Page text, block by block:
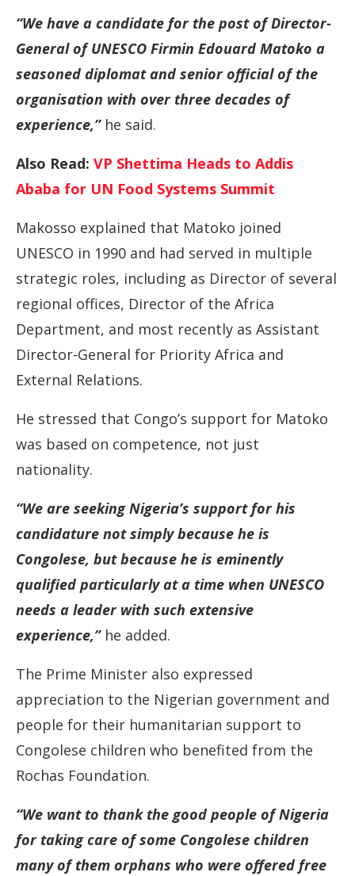
“We have a candidate for the post of Director-
General of UNESCO Firmin Edouard Matoko a
seasoned diplomat and senior official of the
organisation with over three decades of
experience,”he said.
Also Read: VP Shettima Heads to Addis
Ababa for UN Food Systems Summit
Makosso explained that Matoko joined
UNESCO in 1990 and had served in multiple
strategic roles, including as Director of several
regional offices, Director of the Africa
Department, and most recently as Assistant
Director-General for Priority Africa and
External Relations.
He stressed that Congo’s support for Matoko
was based on competence, not just
nationality.
“We are seeking Nigeria’s support for his
candidature not simply because he is
Congolese, but because he is eminently
qualified particularly at a time when UNESCO
needs a leader with such extensive
experience,” he added.
The Prime Minister also expressed
appreciation to the Nigerian government and
people for their humanitarian support to
Congolese children who benefited from the
Rochas Foundation.
“We want to thank the good people of Nigeria
for taking care of some Congolese children
many of them orphans who were offered free